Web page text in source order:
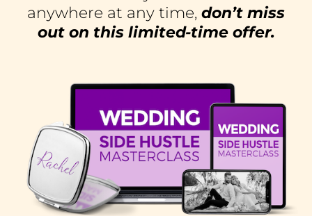
anywhere at any time, don’t miss
out on this limited-time offer.